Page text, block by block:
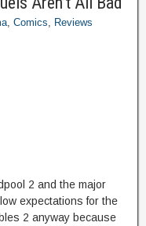
Comics
Reviews
2 and the major
expectations for the
2 anyway because